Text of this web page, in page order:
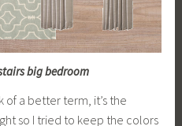
big bedroom
a better term, it’s the
so I tried to keep the colors